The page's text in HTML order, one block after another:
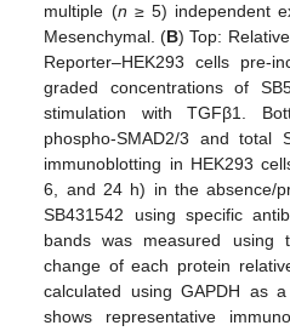
multiple (n ≥ 5) independent
Mesenchymal. (B) Top:
Reporter–HEK293 cells pre-
graded concentrations of
stimulation with TGFβ1.
phospho-SMAD2/3 and total
immunoblotting in HEK293
6, and 24 h) in the absence/
SB431542 using specific
bands was measured using
change of each protein
calculated using GAPDH as
shows representative